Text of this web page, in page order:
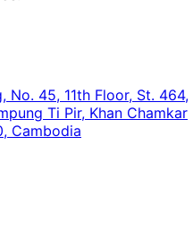
No. 45, 11th Floor, St. 464,
Ti Pir, Khan Chamkar
Cambodia